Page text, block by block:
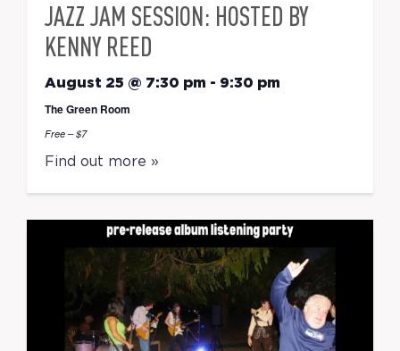
JAZZ JAM SESSION: HOSTED BY
KENNY REED
August 25 @ 7:30 pm - 9:30 pm
The Green Room
Free – $7
Find out more »